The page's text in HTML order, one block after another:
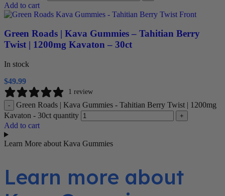
Add to cart
Green Roads | Kava Gummies – Tahitian Berry
Twist | 1200mg Kavaton – 30ct
In stock
$49.99
1 review
-
Green Roads | Kava Gummies - Tahitian Berry Twist | 1200mg
Kavaton - 30ct quantity
+
Add to cart
Learn More about Kava Gummies
Learn more about